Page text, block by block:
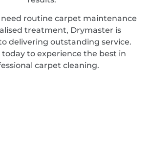
routine carpet maintenance
treatment, Drymaster is
delivering outstanding service.
today to experience the best in
carpet cleaning.